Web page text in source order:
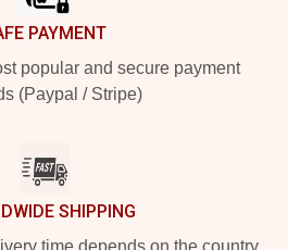
PAYMENT
popular and secure payment
(Paypal / Stripe)
SHIPPING
time depends on the country